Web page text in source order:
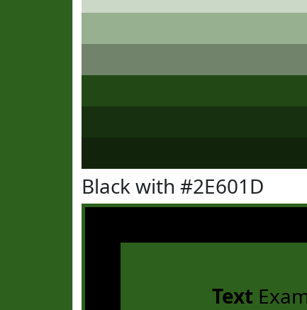
Black with #2E601D
Text